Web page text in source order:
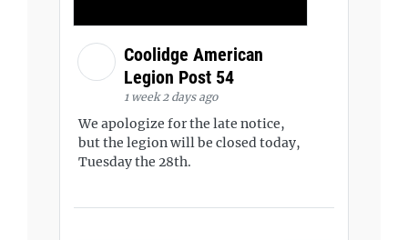
Coolidge American
Legion Post 54
1 week 2 days ago
We apologize for the late notice,
but the legion will be closed today,
Tuesday the 28th.